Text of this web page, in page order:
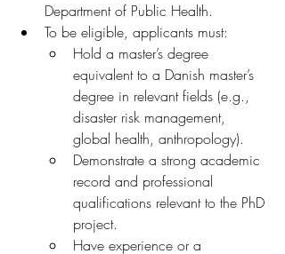
Department of Public Health.
To be eligible, applicants must:
Hold a master’s degree
equivalent to a Danish master’s
degree in relevant fields (e.g.,
disaster risk management,
global health, anthropology).
Demonstrate a strong academic
record and professional
qualifications relevant to the PhD
project.
Have experience or a